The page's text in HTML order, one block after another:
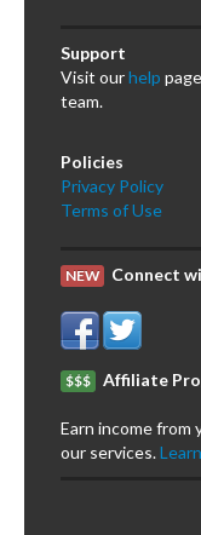
Support
Visit ourhelp
team.
Policies
Privacy Policy
Terms of Use
NEW Connect
$$$ Affiliate
Earn income from
our services.